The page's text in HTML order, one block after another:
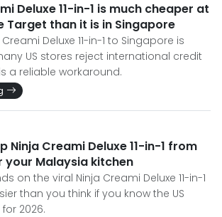
Deluxe 11-in-1 is much cheaper at
Target than it is in Singapore
Deluxe 11-in-1 to Singapore is
US stores reject international credit
a reliable workaround.
Ninja Creami Deluxe 11-in-1 from
your Malaysia kitchen
on the viral Ninja Creami Deluxe 11-in-1
than you think if you know the US
2026.